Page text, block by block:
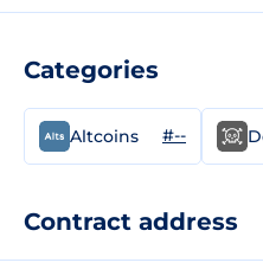
Categories
Altcoins #--
Contract address